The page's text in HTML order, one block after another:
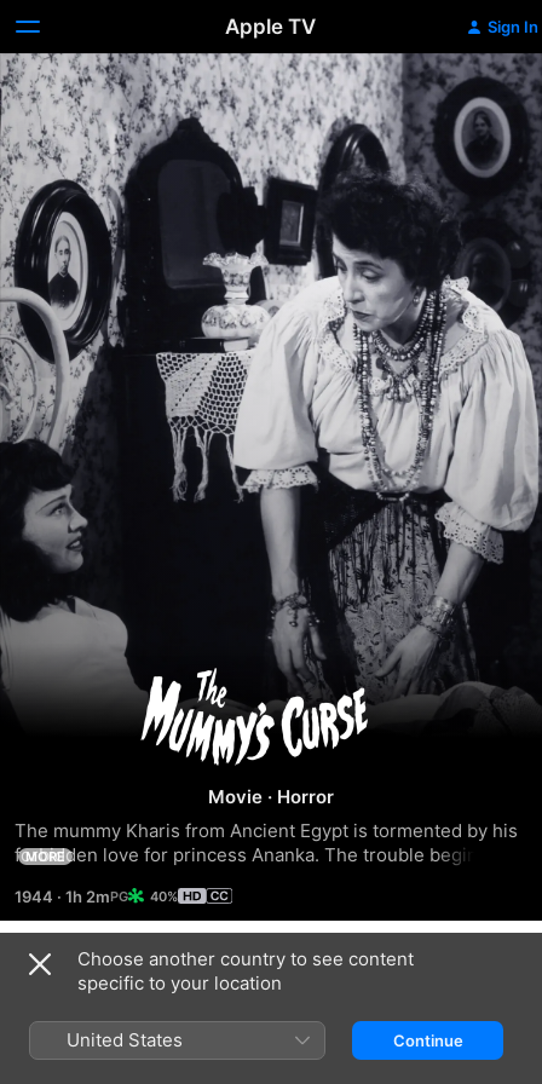
Apple TV Sign In
The
Mummy's
Curse
Movie · Horror
The mummy Kharis from Ancient Egypt is tormented by his
forbidden love for princess Ananka. The trouble begins
country for study by a group of archaeologists.
MORE
1944 · 1h 2m 40%
Trailers
Choose another country to see content
specific to your location
United States Continue